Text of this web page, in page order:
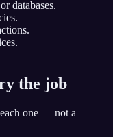
databases.
the job
one — not a